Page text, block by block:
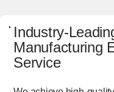
Industry-
Manufacturing
Service